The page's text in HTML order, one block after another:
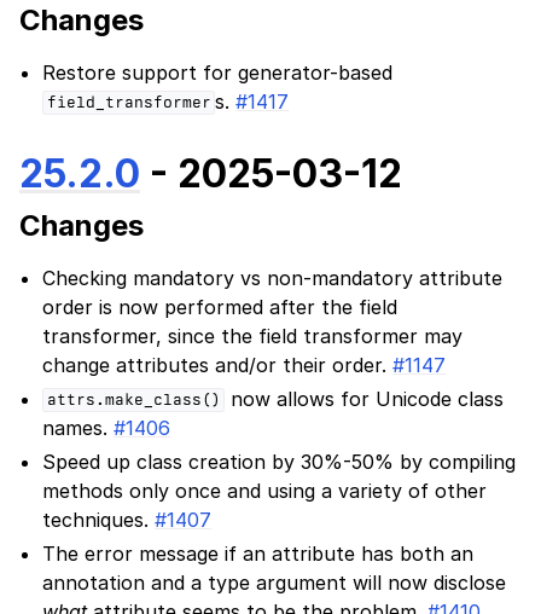
Changes
Restore support for generator-based
field_transformer s.#1417
25.2.0 - 2025-03-12
Changes
Checking mandatory vs non-mandatory attribute
order is now performed after the field
transformer, since the field transformer may
change attributes and/or their order.#1147
attrs.make_class()
now allows for Unicode class
names.#1406
Speed up class creation by 30%-50% by compiling
methods only once and using a variety of other
techniques.#1407
The error message if an attribute has both an
annotation and a type argument will now disclose